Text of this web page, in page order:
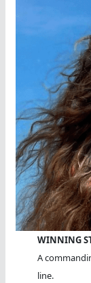
WINNING
A
line.